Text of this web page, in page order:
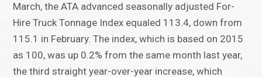
March, the ATA advanced seasonally adjusted For-
Hire Truck Tonnage Index equaled 113.4, down from
115.1 in February. The index, which is based on 2015
as 100, was up 0.2% from the same month last year,
the third straight year-over-year increase, which